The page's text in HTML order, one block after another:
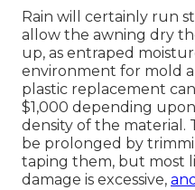
Rain will certainly run
allow the awning dry
up, as entraped
environment for mold
plastic replacement
$1,000 depending
density of the material.
be prolonged by
taping them, but most
damage is excessive,